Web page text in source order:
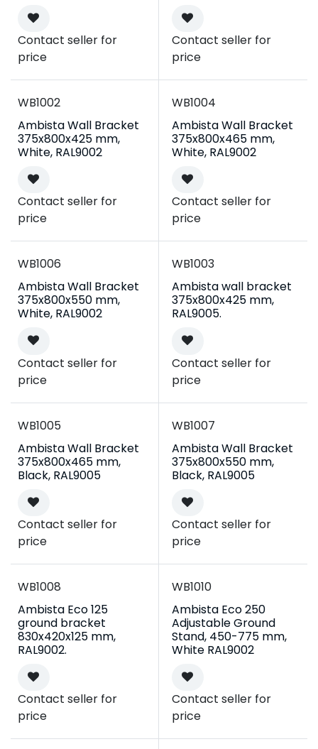
Contact seller for
price
Contact seller for
price
WB1002
Ambista Wall Bracket
375x800x425 mm,
White, RAL9002
Contact seller for
price
WB1004
Ambista Wall Bracket
375x800x465 mm,
White, RAL9002
Contact seller for
price
WB1006
Ambista Wall Bracket
375x800x550 mm,
White, RAL9002
Contact seller for
price
WB1003
Ambista wall bracket
375x800x425 mm,
RAL9005.
Contact seller for
price
WB1005
Ambista Wall Bracket
375x800x465 mm,
Black, RAL9005
Contact seller for
price
WB1007
Ambista Wall Bracket
375x800x550 mm,
Black, RAL9005
Contact seller for
price
WB1008
Ambista Eco 125
ground bracket
830x420x125 mm,
RAL9002.
Contact seller for
price
WB1010
Ambista Eco 250
Adjustable Ground
Stand, 450-775 mm,
White RAL9002
Contact seller for
price